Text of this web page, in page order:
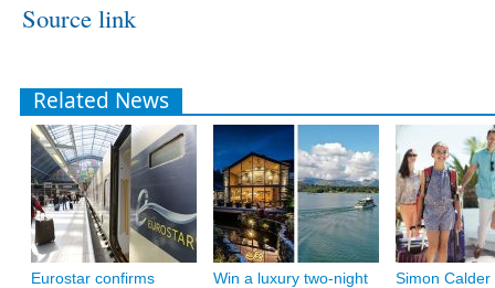
Source link
Related News
Eurostar confirms
Win a luxury two-night
Simon Calder